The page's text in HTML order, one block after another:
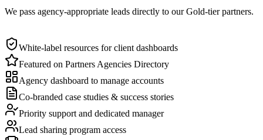
We pass agency-appropriate leads directly to our Gold-tier partners.
White-label resources for client dashboards
Featured on Partners Agencies Directory
Agency dashboard to manage accounts
Co-branded case studies & success stories
Priority support and dedicated manager
Lead sharing program access